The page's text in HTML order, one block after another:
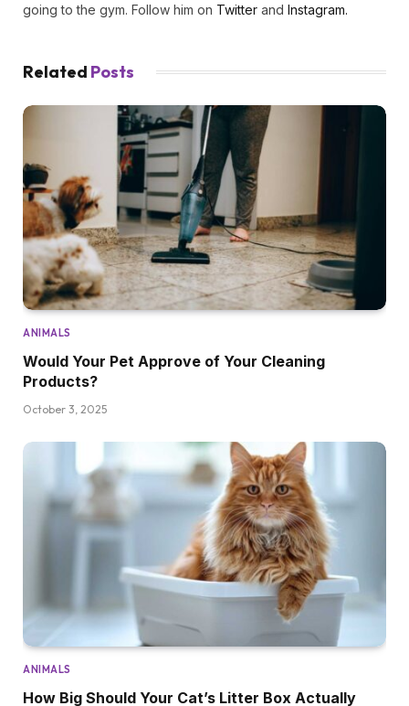
going to the gym. Follow him on Twitter and Instagram.
Related Posts
ANIMALS
Would Your Pet Approve of Your Cleaning
Products?
October 3, 2025
ANIMALS
How Big Should Your Cat’s Litter Box Actually